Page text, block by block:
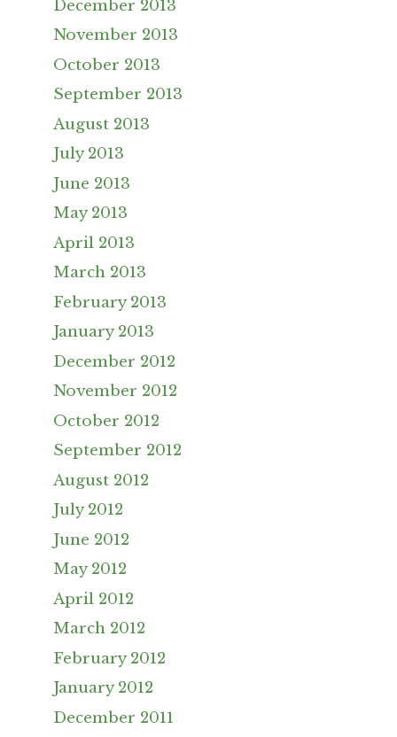
December 2013
November 2013
October 2013
September 2013
August 2013
July 2013
June 2013
May 2013
April 2013
March 2013
February 2013
January 2013
December 2012
November 2012
October 2012
September 2012
August 2012
July 2012
June 2012
May 2012
April 2012
March 2012
February 2012
January 2012
December 2011